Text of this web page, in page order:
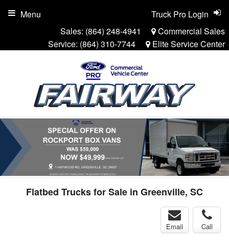
Sales: (864) 248-4941
Commercial Sales
Service: (864) 310-7744 Elite Service Center
Truck Pro Login
Menu
Flatbed Trucks for Sale in Greenville, SC
Email Call